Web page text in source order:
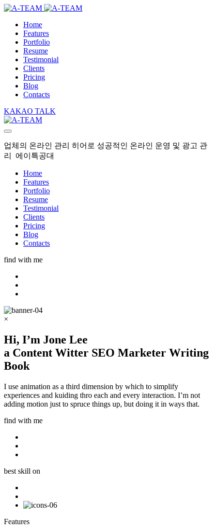
Home
Features
Portfolio
Resume
Testimonial
Clients
Pricing
Blog
Contacts
KAKAO TALK
업체의 온라인 관리 히어로 성공적인 온라인 운영 및 광고 관
리 에이특공대
Home
Features
Portfolio
Resume
Testimonial
Clients
Pricing
Blog
Contacts
find with me
×
Hi, I’m Jone Lee
a Content Witter SEO Marketer Writing
Book
I use animation as a third dimension by which to simplify
experiences and kuiding thro each and every interaction. I’m not
adding motion just to spruce things up, but doing it in ways that.
find with me
best skill on
Features